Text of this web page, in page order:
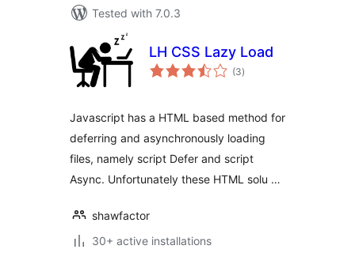
Tested with 7.0.3
LH CSS Lazy Load
(3total
ratings
)
Javascript has a HTML based method for
deferring and asynchronously loading
files, namely script Defer and script
Async. Unfortunately these HTML solu …
shawfactor
30+ active installations